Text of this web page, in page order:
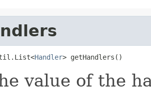
Handler> getHandlers()
value of the